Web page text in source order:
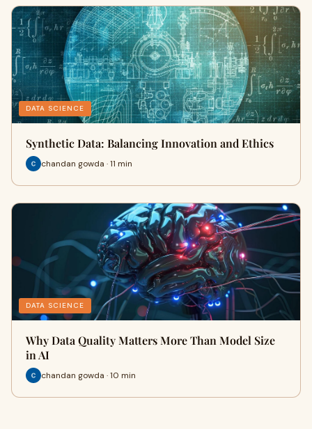
DATA SCIENCE
Synthetic Data: Balancing Innovation and Ethics
chandan gowda · 11 min
DATA SCIENCE
Why Data Quality Matters More Than Model Size
in AI
chandan gowda · 10 min